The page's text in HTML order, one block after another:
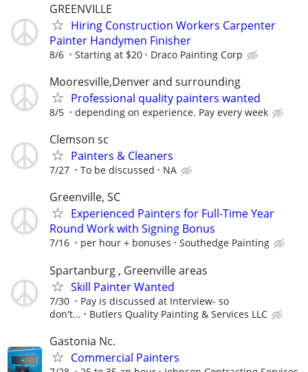
GREENVILLE
Hiring Construction Workers Carpenter
Painter Handymen Finisher
8/6 Starting at $20 Draco Painting Corp
Mooresville,Denver and surrounding
Professional quality painters wanted
8/5 depending on experience. Pay every week
Clemson sc
Painters & Cleaners
7/27 To be discussed NA
Greenville, SC
Experienced Painters for Full-Time Year
Round Work with Signing Bonus
7/16 per hour + bonuses Southedge Painting
Spartanburg , Greenville areas
Skill Painter Wanted
7/30
Pay is discussed at Interview- so
don't...
Butlers Quality Painting & Services LLC
Gastonia Nc.
Commercial Painters